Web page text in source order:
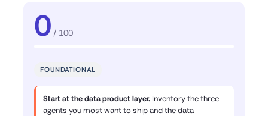
0 / 100
FOUNDATIONAL
Start at the data product layer. Inventory the three
agents you most want to ship and the data